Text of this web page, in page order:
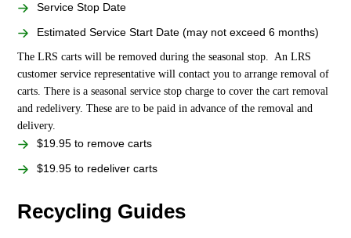
Service Stop Date
Estimated Service Start Date (may not exceed 6 months)
The LRS carts will be removed during the seasonal stop. An LRS
customer service representative will contact you to arrange removal of
carts. There is a seasonal service stop charge to cover the cart removal
and redelivery. These are to be paid in advance of the removal and
delivery.
$19.95 to remove carts
$19.95 to redeliver carts
Recycling Guides